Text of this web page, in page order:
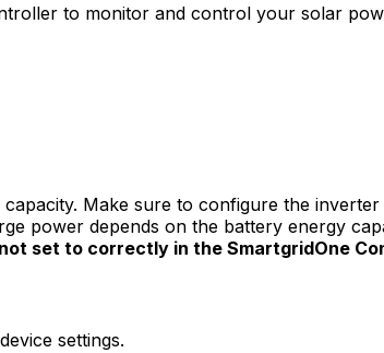
to monitor and control your solar
Make sure to configure the
power depends on the battery energy
set to correctly in the SmartgridOne
settings.